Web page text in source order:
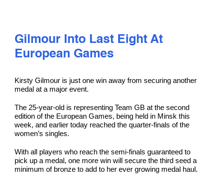
SAFEGUARDING, WELLBEING AND CODE OF CONDUCT
Gilmour Into Last Eight At
European Games
Kirsty Gilmour is just one win away from securing another
medal at a major event.
The 25-year-old is representing Team GB at the second
edition of the European Games, being held in Minsk this
week, and earlier today reached the quarter-finals of the
women’s singles.
With all players who reach the semi-finals guaranteed to
pick up a medal, one more win will secure the third seed a
minimum of bronze to add to her ever growing medal haul.